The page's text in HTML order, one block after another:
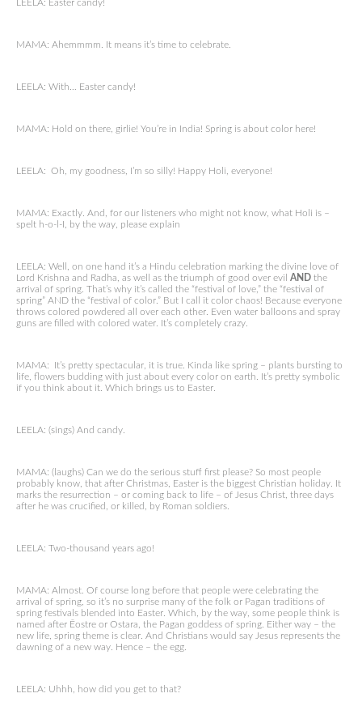
LEELA: Easter candy!
MAMA: Ahemmmm. It means it’s time to celebrate.
LEELA: With… Easter candy!
MAMA: Hold on there, girlie! You’re in India! Spring is about color here!
LEELA: Oh, my goodness, I’m so silly! Happy Holi, everyone!
MAMA: Exactly. And, for our listeners who might not know, what Holi is –
spelt h-o-l-I, by the way, please explain
LEELA: Well, on one hand it’s a Hindu celebration marking the divine love of
Lord Krishna and Radha, as well as the triumph of good over evil AND the
arrival of spring. That’s why it’s called the “festival of love,” the “festival of
spring” AND the “festival of color.” But I call it color chaos! Because everyone
throws colored powdered all over each other. Even water balloons and spray
guns are filled with colored water. It’s completely crazy.
MAMA: It’s pretty spectacular, it is true. Kinda like spring – plants bursting to
life, flowers budding with just about every color on earth. It’s pretty symbolic
if you think about it. Which brings us to Easter.
LEELA: (sings) And candy.
MAMA: (laughs) Can we do the serious stuff first please? So most people
probably know, that after Christmas, Easter is the biggest Christian holiday. It
marks the resurrection – or coming back to life – of Jesus Christ, three days
after he was crucified, or killed, by Roman soldiers.
LEELA: Two-thousand years ago!
MAMA: Almost. Of course long before that people were celebrating the
arrival of spring, so it’s no surprise many of the folk or Pagan traditions of
spring festivals blended into Easter. Which, by the way, some people think is
named after Ēostre or Ostara, the Pagan goddess of spring. Either way – the
new life, spring theme is clear. And Christians would say Jesus represents the
dawning of a new way. Hence – the egg.
LEELA: Uhhh, how did you get to that?